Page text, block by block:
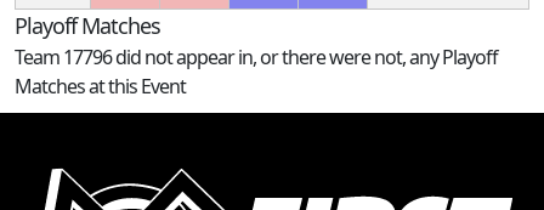
Playoff Matches
Team 17796 did not appear in, or there were not, any Playoff
Matches at this Event